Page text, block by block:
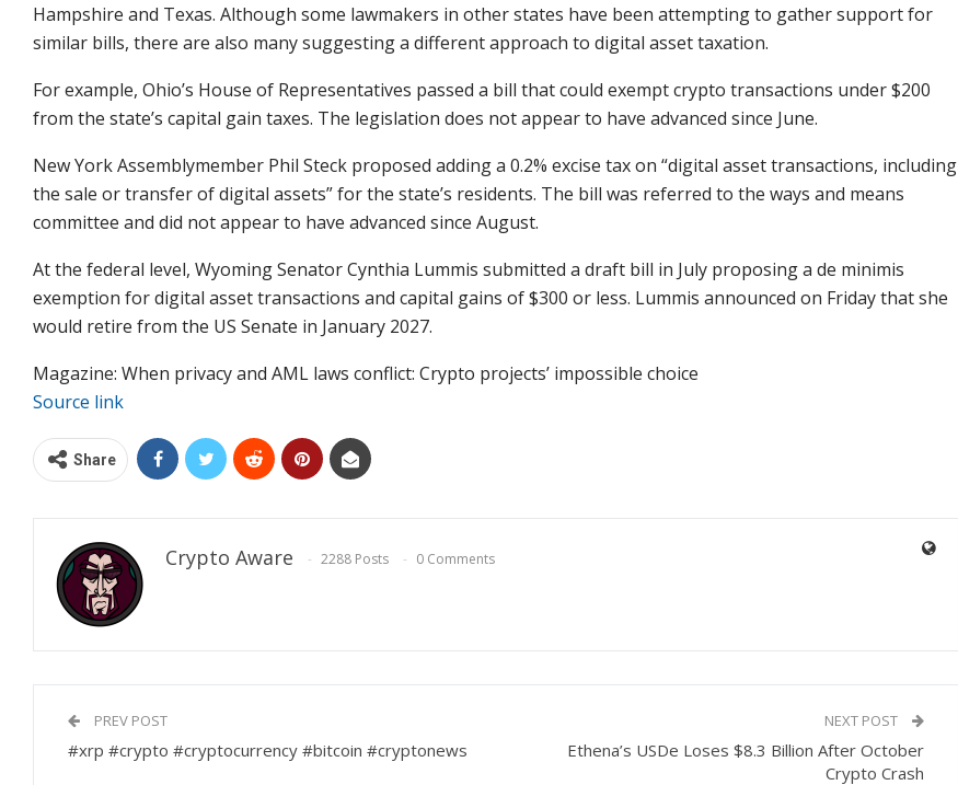
Hampshire and Texas. Although some lawmakers in other states have been attempting to gather support for
similar bills, there are also many suggesting a different approach to digital asset taxation.
For example, Ohio’s House of Representatives passed a bill that could exempt crypto transactions under $200
from the state’s capital gain taxes. The legislation does not appear to have advanced since June.
New York Assemblymember Phil Steck proposed adding a 0.2% excise tax on “digital asset transactions, including
the sale or transfer of digital assets” for the state’s residents. The bill was referred to the ways and means
committee and did not appear to have advanced since August.
At the federal level, Wyoming Senator Cynthia Lummis submitted a draft bill in July proposing a de minimis
exemption for digital asset transactions and capital gains of $300 or less. Lummis announced on Friday that she
would retire from the US Senate in January 2027.
Magazine: When privacy and AML laws conflict: Crypto projects’ impossible choice
Source link
Share
Crypto Aware 2288 Posts 0 Comments
PREV POST
#xrp #crypto #cryptocurrency #bitcoin #cryptonews
NEXT POST
Ethena’s USDe Loses $8.3 Billion After October
Crypto Crash